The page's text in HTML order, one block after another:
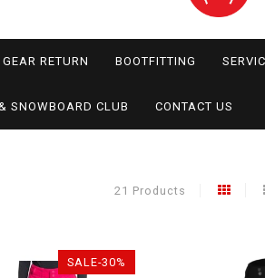
GEAR RETURN BOOTFITTING
SNOWBOARD CLUB CONTACT US
21 Products
SALE-30%